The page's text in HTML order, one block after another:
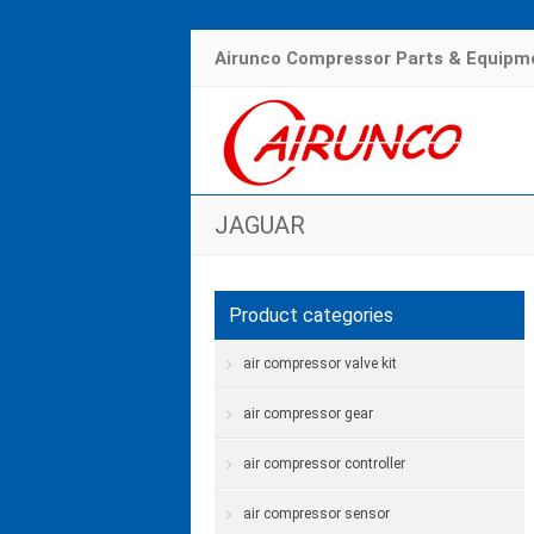
Airunco Compressor Parts &
JAGUAR
Product categories
air compressor valve kit
air compressor gear
air compressor controller
air compressor sensor